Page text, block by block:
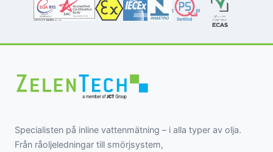
Specialisten på inline vattenmätning – i alla typer av olja.
Från råoljeledningar till smörjsystem,